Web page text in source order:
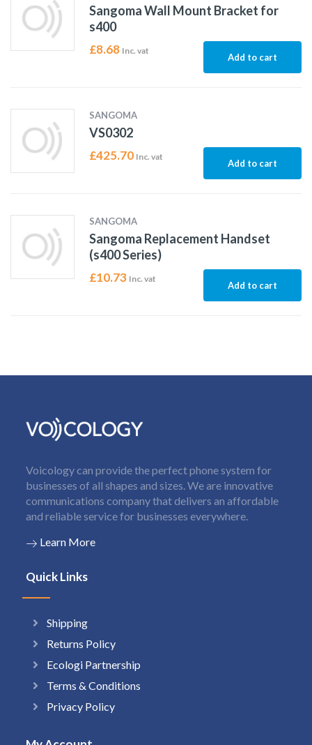
Sangoma Wall Mount Bracket for
s400
£8.68 Inc. vat
Add to cart
SANGOMA
VS0302
£425.70 Inc. vat
Add to cart
SANGOMA
Sangoma Replacement Handset
(s400 Series)
£10.73 Inc. vat
Add to cart
Voicology can provide the perfect phone system for
businesses of all shapes and sizes. We are innovative
communications company that delivers an affordable
and reliable service for businesses everywhere.
Learn More
Quick Links
Shipping
Returns Policy
Ecologi Partnership
Terms & Conditions
Privacy Policy